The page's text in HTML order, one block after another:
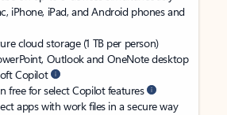
iPhone, iPad, and Android phones and
cloud storage (1 TB per person)
Outlook and OneNote desktop
Copilot
free for select Copilot features
apps with work files in a secure way